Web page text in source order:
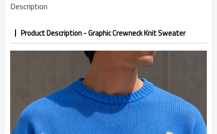
Description
Product Description - Graphic Crewneck Knit Sweater